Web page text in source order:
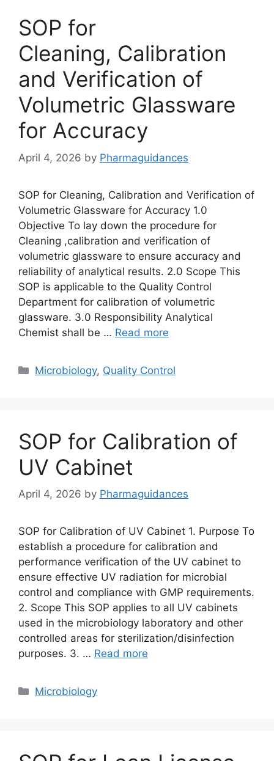
SOP for
Cleaning, Calibration
and Verification of
Volumetric Glassware
for Accuracy
April 4, 2026 by Pharmaguidances
SOP for Cleaning, Calibration and Verification of
Volumetric Glassware for Accuracy 1.0
Objective To lay down the procedure for
Cleaning ,calibration and verification of
volumetric glassware to ensure accuracy and
reliability of analytical results. 2.0 Scope This
SOP is applicable to the Quality Control
Department for calibration of volumetric
glassware. 3.0 Responsibility Analytical
Chemist shall be … Read more
Categories
Microbiology, Quality Control
SOP for Calibration of
UV Cabinet
April 4, 2026 by Pharmaguidances
SOP for Calibration of UV Cabinet 1. Purpose To
establish a procedure for calibration and
performance verification of the UV cabinet to
ensure effective UV radiation for microbial
control and compliance with GMP requirements.
2. Scope This SOP applies to all UV cabinets
used in the microbiology laboratory and other
controlled areas for sterilization/disinfection
purposes. 3. … Read more
Categories
Microbiology